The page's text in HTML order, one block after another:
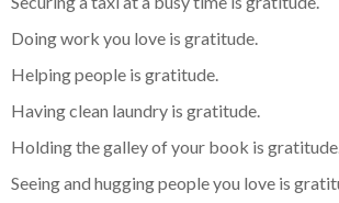
Doing work you love is gratitude.
Helping people is gratitude.
Having clean laundry is gratitude.
Holding the galley of your book is
Seeing and hugging people you love is